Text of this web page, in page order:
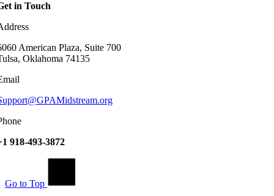
in Touch
American Plaza, Suite 700
Oklahoma 74135
918-493-3872
Go to Top